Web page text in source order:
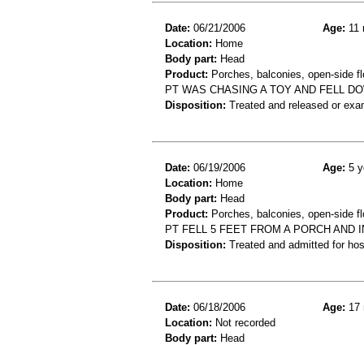
Date: 06/21/2006 Age: 11
Location: Home
Body part: Head
Product: Porches, balconies, open-side
PT WAS CHASING A TOY AND FELL
Disposition: Treated and released or
Date: 06/19/2006 Age: 5
Location: Home
Body part: Head
Product: Porches, balconies, open-side
PT FELL 5 FEET FROM A PORCH AND
Disposition: Treated and admitted for
Date: 06/18/2006 Age: 17
Location: Not recorded
Body part: Head